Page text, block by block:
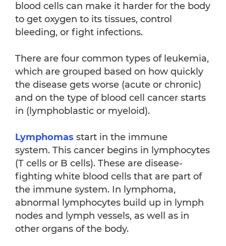
blood cells can make it harder for the body
to get oxygen to its tissues, control
bleeding, or fight infections.
There are four common types of leukemia,
which are grouped based on how quickly
the disease gets worse (acute or chronic)
and on the type of blood cell cancer starts
in (lymphoblastic or myeloid).
Lymphomas start in the immune
system. This cancer begins in lymphocytes
(T cells or B cells). These are disease-
fighting white blood cells that are part of
the immune system. In lymphoma,
abnormal lymphocytes build up in lymph
nodes and lymph vessels, as well as in
other organs of the body.